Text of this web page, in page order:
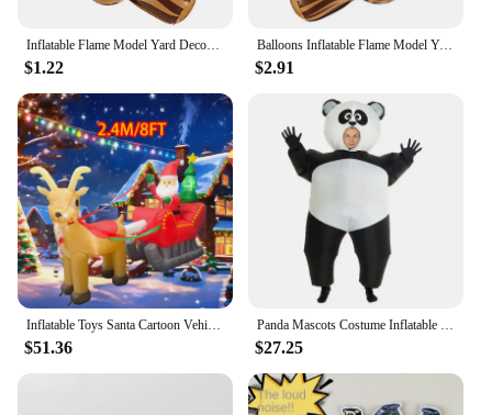
Inflatable Flame Model Yard Decoration Props Pvc Bonfire Camping Party Accessories Balloons Campfire Garden Toddler Fake
$1.22
Balloons Inflatable Flame Model Yard Decoration Props Pvc Bonfire Camping Party Garden Fake
$2.91
Inflatable Toys Santa Cartoon Vehicle Christmas Decorations Model Party New Year Yard Props Indoor Outdoor Xmas Garden Decor
$51.36
Panda Mascots Costume Inflatable Panda Costume Animal Inflatable Costume Halloween Costume Funny Blow up Costume Dropship ZML988
$27.25